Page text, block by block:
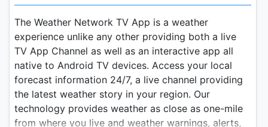
The Weather Network TV App is a weather
experience unlike any other providing both a live
TV App Channel as well as an interactive app all
native to Android TV devices. Access your local
forecast information 24/7, a live channel providing
the latest weather story in your region. Our
technology provides weather as close as one-mile
from where you live and weather warnings, alerts,